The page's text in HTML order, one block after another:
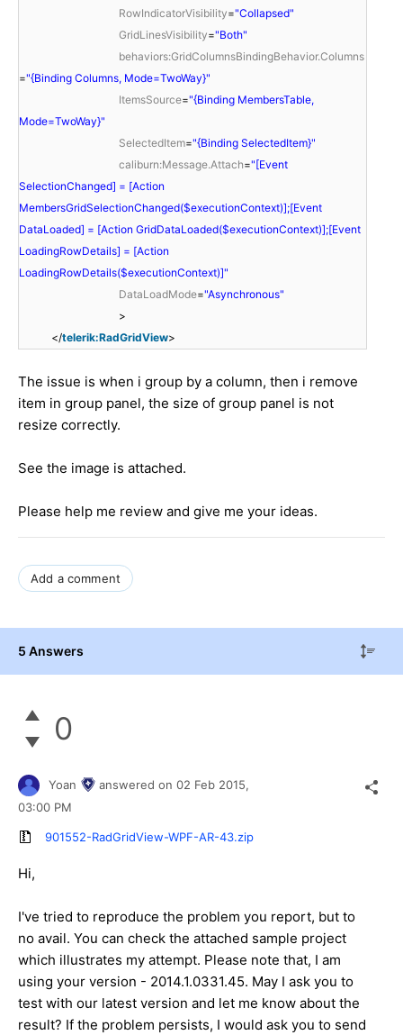
RowIndicatorVisibility="Collapsed"
GridLinesVisibility="Both"
behaviors:GridColumnsBindingBehavior.Columns
="{Binding Columns, Mode=TwoWay}"
ItemsSource="{Binding MembersTable,
Mode=TwoWay}"
SelectedItem="{Binding SelectedItem}"
caliburn:Message.Attach="[Event
SelectionChanged] = [Action
MembersGridSelectionChanged($executionContext)];[Event
DataLoaded] = [Action GridDataLoaded($executionContext)];[Event
LoadingRowDetails] = [Action
LoadingRowDetails($executionContext)]"
DataLoadMode="Asynchronous"
>
</telerik:RadGridView>
The issue is when i group by a column, then i remove
item in group panel, the size of group panel is not
resize correctly.
See the image is attached.
Please help me review and give me your ideas.
Add a comment
5 Answers
0
Yoan answered on 02 Feb 2015,
03:00 PM
901552-RadGridView-WPF-AR-43.zip
Hi,
I've tried to reproduce the problem you report, but to
no avail. You can check the attached sample project
which illustrates my attempt. Please note that, I am
using your version - 2014.1.0331.45. May I ask you to
test with our latest version and let me know about the
result? If the problem persists, I would ask you to send